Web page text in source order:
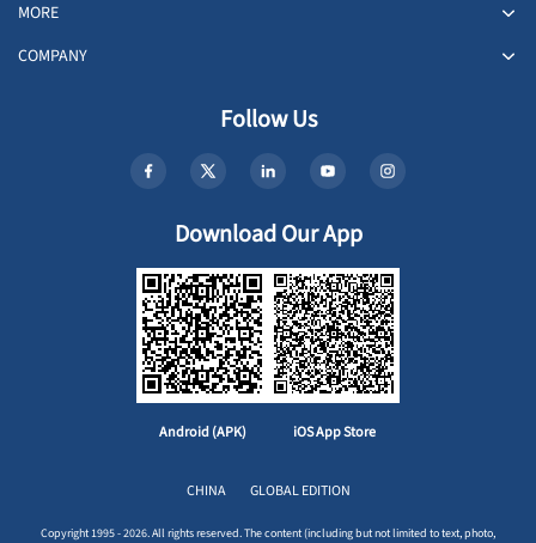
MORE
COMPANY
Follow Us
Download Our App
Android (APK) iOS App Store
CHINA GLOBAL EDITION
Copyright 1995 - 2026. All rights reserved. The content (including but not limited to text, photo,